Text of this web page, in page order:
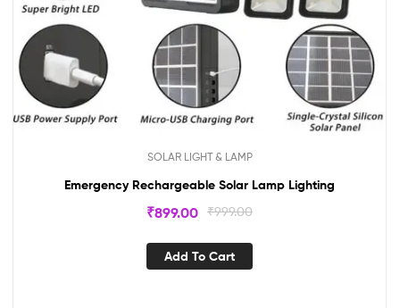
SOLAR LIGHT & LAMP
Emergency Rechargeable Solar Lamp Lighting
₹999.00
₹899.00
Add To Cart